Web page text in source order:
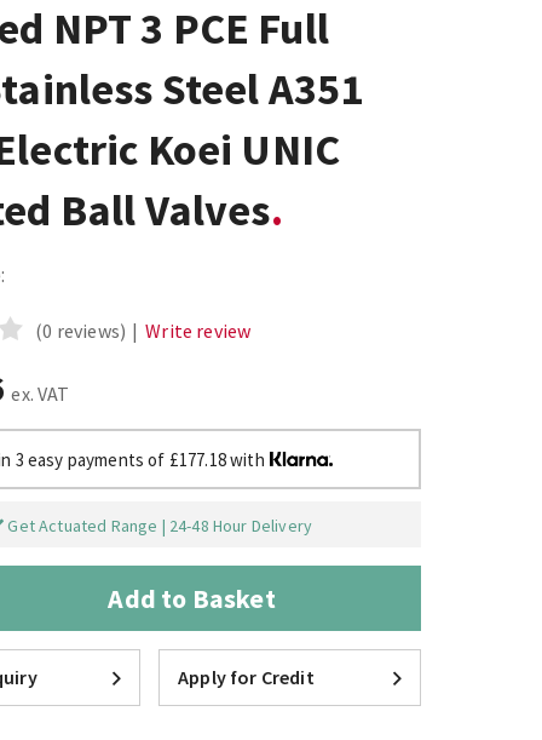
NPT 3 PCE Full
Steel A351
Koei UNIC
Ball Valves
(0 reviews) | Write review
ex. VAT
3 easy payments of £177.18 with
Get Actuated Range | 24-48 Hour Delivery
Add to Basket
Apply for Credit